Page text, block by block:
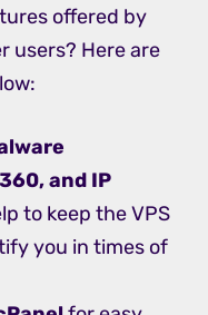
offered by
users? Here are
and IP
to keep the VPS
you in times of